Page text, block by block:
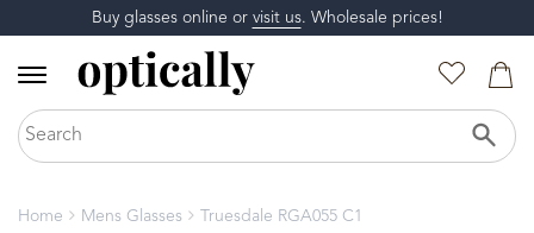
Buy glasses online or visit us. Wholesale prices!
Home Mens Glasses Truesdale RGA055 C1